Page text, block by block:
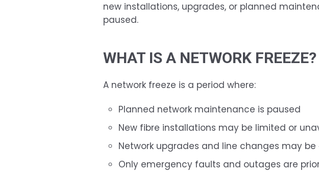
new installations, upgrades, or planned
paused.
WHAT IS A NETWORK FREEZE?
A network freeze is a period where:
Planned network maintenance is paused
New fibre installations may be limited or
Network upgrades and line changes may
Only emergency faults and outages are